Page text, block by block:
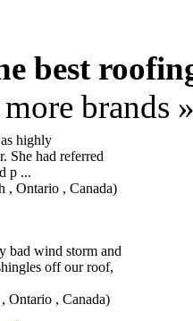
best
brands
highly
She had referred
p ...
, Ontario , Canada)
bad wind storm and
off our roof,
Ontario , Canada)